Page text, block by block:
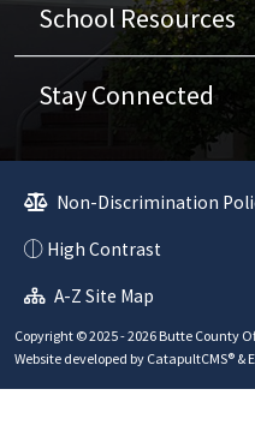
School Resources
Stay Connected
Non-Discrimination
High Contrast
A-Z Site Map
Copyright © 2025 - 2026 Butte County
Website developed by CatapultCMS® &